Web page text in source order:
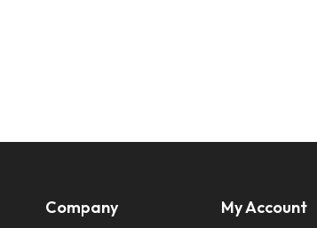
Company My Account